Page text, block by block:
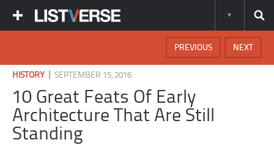
NEXT
PREVIOUS
HISTORY |SEPTEMBER 15, 2016
10 Great Feats Of Early
Architecture That Are Still
Standing